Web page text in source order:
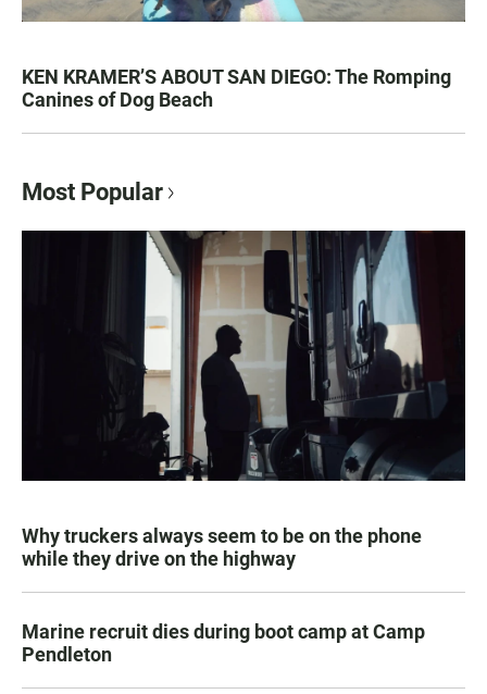
KEN KRAMER’S ABOUT SAN DIEGO: The Romping
Canines of Dog Beach
Most Popular
Why truckers always seem to be on the phone
while they drive on the highway
Marine recruit dies during boot camp at Camp
Pendleton